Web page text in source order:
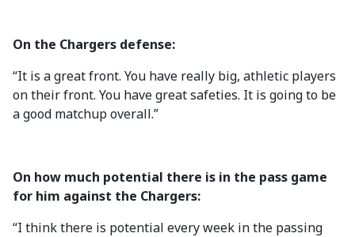
On the Chargers defense:
“It is a great front. You have really big, athletic players
on their front. You have great safeties. It is going to be
a good matchup overall.”
On how much potential there is in the pass game
for him against the Chargers:
“I think there is potential every week in the passing